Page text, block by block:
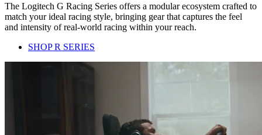
The Logitech G Racing Series offers a modular ecosystem crafted to
match your ideal racing style, bringing gear that captures the feel
and intensity of real-world racing within your reach.
SHOP R SERIES